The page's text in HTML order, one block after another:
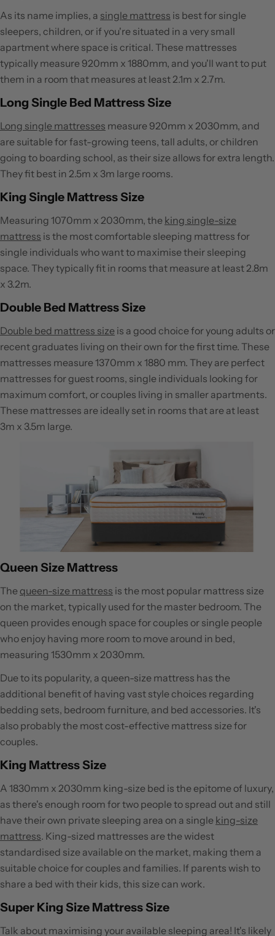
As its name implies, a single mattress is best for single
sleepers, children, or if you're situated in a very small
apartment where space is critical. These mattresses
typically measure 920mm x 1880mm, and you'll want to put
them in a room that measures at least 2.1m x 2.7m.
Long Single Bed Mattress Size
Long single mattresses measure 920mm x 2030mm, and
are suitable for fast-growing teens, tall adults, or children
going to boarding school, as their size allows for extra length.
They fit best in 2.5m x 3m large rooms.
King Single Mattress Size
Measuring 1070mm x 2030mm, the king single-size
mattress is the most comfortable sleeping mattress for
single individuals who want to maximise their sleeping
space. They typically fit in rooms that measure at least 2.8m
x 3.2m.
Double Bed Mattress Size
Double bed mattress size is a good choice for young adults or
recent graduates living on their own for the first time. These
mattresses measure 1370mm x 1880 mm. They are perfect
mattresses for guest rooms, single individuals looking for
maximum comfort, or couples living in smaller apartments.
These mattresses are ideally set in rooms that are at least
3m x 3.5m large.
Queen Size Mattress
The queen-size mattress is the most popular mattress size
on the market, typically used for the master bedroom. The
queen provides enough space for couples or single people
who enjoy having more room to move around in bed,
measuring 1530mm x 2030mm.
Due to its popularity, a queen-size mattress has the
additional benefit of having vast style choices regarding
bedding sets, bedroom furniture, and bed accessories. It's
also probably the most cost-effective mattress size for
couples.
King Mattress Size
A 1830mm x 2030mm king-size bed is the epitome of luxury,
as there's enough room for two people to spread out and still
have their own private sleeping area on a single king-size
mattress. King-sized mattresses are the widest
standardised size available on the market, making them a
suitable choice for couples and families. If parents wish to
share a bed with their kids, this size can work.
Super King Size Mattress Size
Talk about maximising your available sleeping area! It's likely